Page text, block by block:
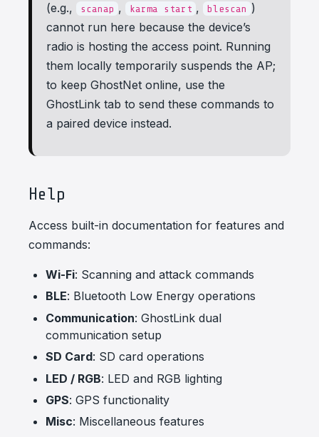
(e.g.,
scanap , karma start , blescan )
cannot run here because the device’s
radio is hosting the access point. Running
them locally temporarily suspends the AP;
to keep GhostNet online, use the
GhostLink tab to send these commands to
a paired device instead.
Help
Access built-in documentation for features and
commands:
Wi-Fi: Scanning and attack commands
BLE: Bluetooth Low Energy operations
Communication: GhostLink dual
communication setup
SD Card: SD card operations
LED / RGB: LED and RGB lighting
GPS: GPS functionality
Misc: Miscellaneous features